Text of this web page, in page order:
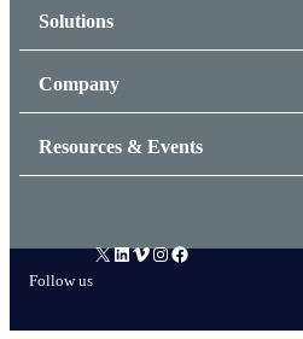
Solutions
Resources & Events
Company
Follow us
X LinkedIn Vimeo Instagram Facebook